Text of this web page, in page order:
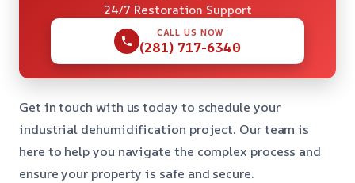
24/7 Restoration Support
CALL US NOW
(281) 717-6340
Get in touch with us today to schedule your
industrial dehumidification project. Our team is
here to help you navigate the complex process and
ensure your property is safe and secure.